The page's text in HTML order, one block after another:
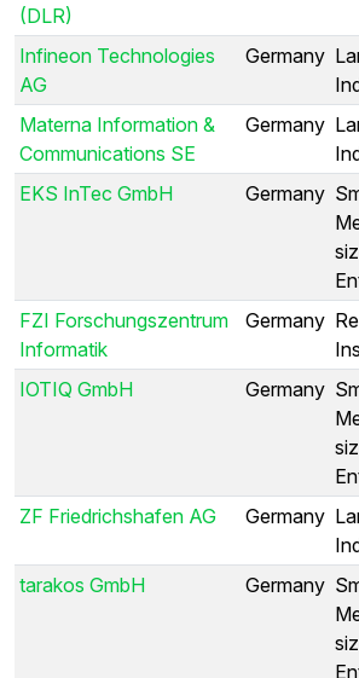
(DLR)
Infineon Technologies
AG
Germany
Materna Information &
Communications SE
Germany
EKS InTec GmbH Germany
FZI Forschungszentrum
Informatik
Germany
IOTIQ GmbH Germany
ZF Friedrichshafen AG Germany
tarakos GmbH Germany